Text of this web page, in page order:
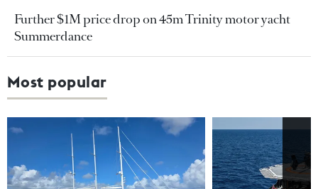
Further $1M price drop on 45m Trinity motor yacht
Summerdance
Most popular